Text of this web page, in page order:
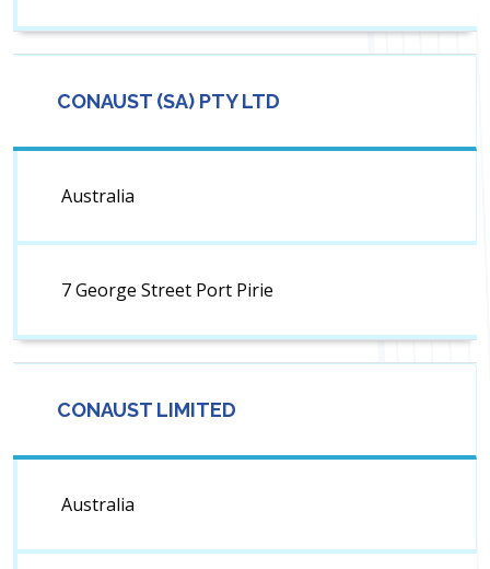
CONAUST (SA) PTY LTD
Australia
7 George Street Port Pirie
CONAUST LIMITED
Australia